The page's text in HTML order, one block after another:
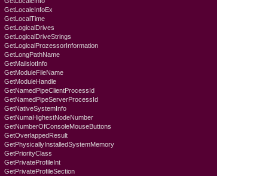
GetLocaleInfoEx
GetLocalTime
GetLogicalDrives
GetLogicalDriveStrings
GetLogicalProzessorInformation
GetLongPathName
GetMailslotInfo
GetModuleFileName
GetModuleHandle
GetNamedPipeClientProcessId
GetNamedPipeServerProcessId
GetNativeSystemInfo
GetNumaHighestNodeNumber
GetNumberOfConsoleMouseButtons
GetOverlappedResult
GetPhysicallyInstalledSystemMemory
GetPriorityClass
GetPrivateProfileInt
GetPrivateProfileSection